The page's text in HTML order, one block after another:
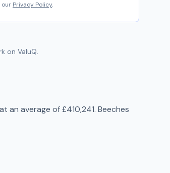
our Privacy Policy.
on ValuQ.
at an average of£410,241. Beeches